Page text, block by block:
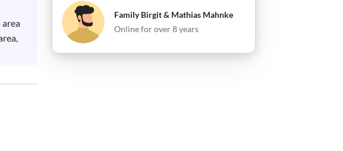
Family Birgit & Mathias Mahnke
Online for over 8 years